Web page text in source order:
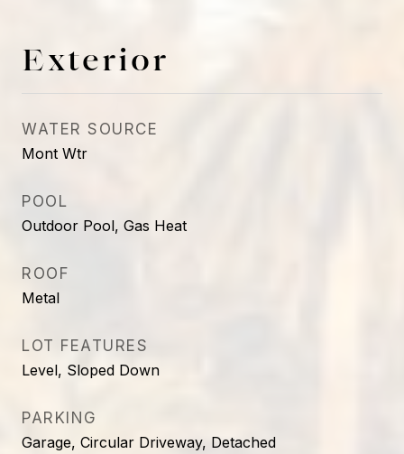
Exterior
WATER SOURCE
Mont Wtr
POOL
Outdoor Pool, Gas Heat
ROOF
Metal
LOT FEATURES
Level, Sloped Down
PARKING
Garage, Circular Driveway, Detached